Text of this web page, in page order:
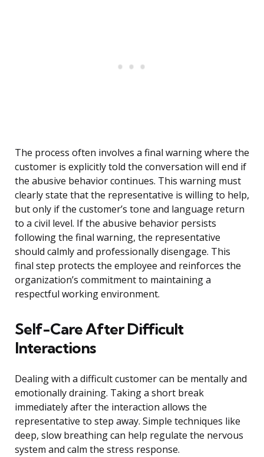
The process often involves a final warning where the
customer is explicitly told the conversation will end if
the abusive behavior continues. This warning must
clearly state that the representative is willing to help,
but only if the customer’s tone and language return
to a civil level. If the abusive behavior persists
following the final warning, the representative
should calmly and professionally disengage. This
final step protects the employee and reinforces the
organization’s commitment to maintaining a
respectful working environment.
Self-Care After Difficult
Interactions
Dealing with a difficult customer can be mentally and
emotionally draining. Taking a short break
immediately after the interaction allows the
representative to step away. Simple techniques like
deep, slow breathing can help regulate the nervous
system and calm the stress response.